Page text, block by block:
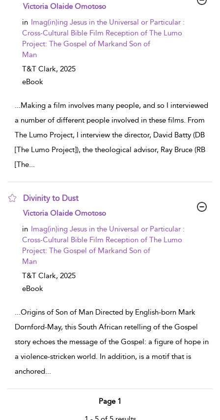
show result details
Victoria Olaide Omotoso
in Imag(in)ing Jesus in the Universal or Particular :
Cross-Cultural Bible Film Reception of The Lumo
Project: The Gospel of Markand Son of
Man
T&T Clark, 2025
eBook
...Making a film involves many people, and so I interviewed
a number of different people involved in these films. From
The Lumo Project, I interview the director, David Batty (DB
[The Lumo Project]), the theological advisor, Ray Bruce (RB
[The...
Divinity to Dust
show result details
Victoria Olaide Omotoso
in Imag(in)ing Jesus in the Universal or Particular :
Cross-Cultural Bible Film Reception of The Lumo
Project: The Gospel of Markand Son of
Man
T&T Clark, 2025
eBook
...Origins of Son of Man Directed by English-born Mark
Dornford-May, this South African retelling of the Gospel
story echoes the message of the Gospel: a figure of hope in
a violence-stricken world. In addition, is a motif that is
anchored...
Page 1